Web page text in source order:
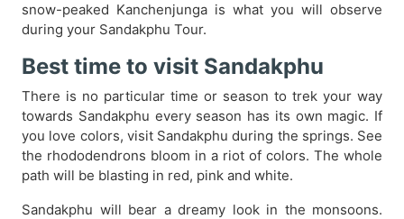
snow-peaked Kanchenjunga is what you will observe
during your Sandakphu Tour.
Best time to visit Sandakphu
There is no particular time or season to trek your way
towards Sandakphu every season has its own magic. If
you love colors, visit Sandakphu during the springs. See
the rhododendrons bloom in a riot of colors. The whole
path will be blasting in red, pink and white.
Sandakphu will bear a dreamy look in the monsoons.